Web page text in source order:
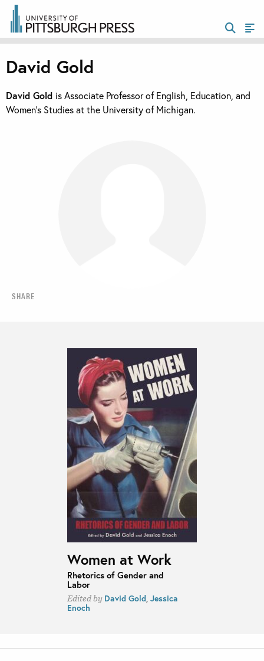
SHARE
David Gold
David Gold is Associate Professor of English, Education, and
Women’s Studies at the University of Michigan.
Women at Work
Rhetorics of Gender and
Labor
Edited by David Gold, Jessica
Enoch